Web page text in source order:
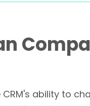
ability to